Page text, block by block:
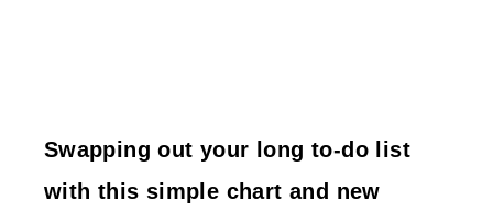
Swapping out your long to-do list
with this simple chart and new